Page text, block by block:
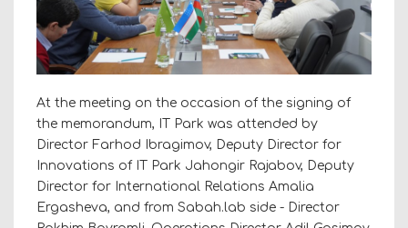
At the meeting on the occasion of the signing of
the memorandum, IT Park was attended by
Director Farhod Ibragimov, Deputy Director for
Innovations of IT Park Jahongir Rajabov, Deputy
Director for International Relations Amalia
Ergasheva, and from Sabah.lab side - Director